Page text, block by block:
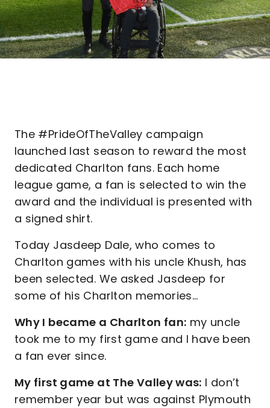
The #PrideOfTheValley campaign
launched last season to reward the most
dedicated Charlton fans. Each home
league game, a fan is selected to win the
award and the individual is presented with
a signed shirt.
Today Jasdeep Dale, who comes to
Charlton games with his uncle Khush, has
been selected. We asked Jasdeep for
some of his Charlton memories…
Why I became a Charlton fan: my uncle
took me to my first game and I have been
a fan ever since.
My first game at The Valley was: I don’t
remember year but was against Plymouth